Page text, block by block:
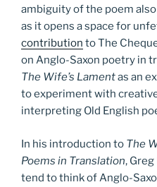
ambiguity of the poem
as it opens a space for
contribution to The
on Anglo-Saxon poetry in
The Wife’s Lamentas an
to experiment with
interpreting Old English
In his introduction to The
Poems in Translation,
tend to think of Anglo-